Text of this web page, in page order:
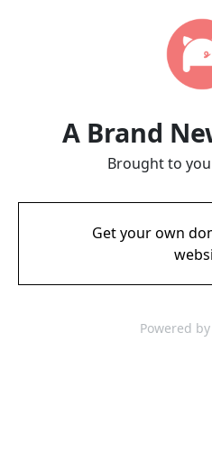
A Brand
Brought to
Get your own
Powered by